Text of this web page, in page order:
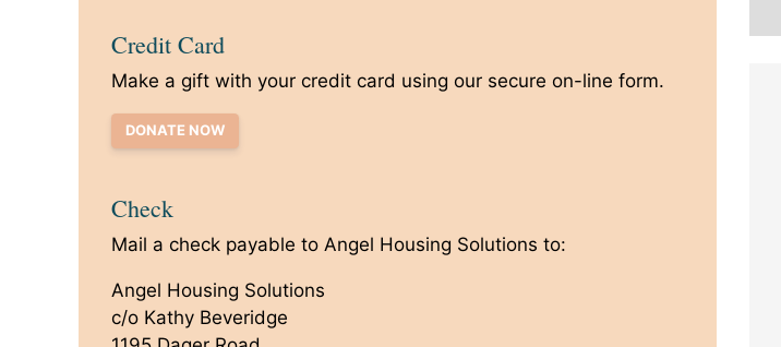
Credit Card
Make a gift with your credit card using our secure on-line form.
DONATE NOW
Check
Mail a check payable to Angel Housing Solutions to:
Angel Housing Solutions
c/o Kathy Beveridge